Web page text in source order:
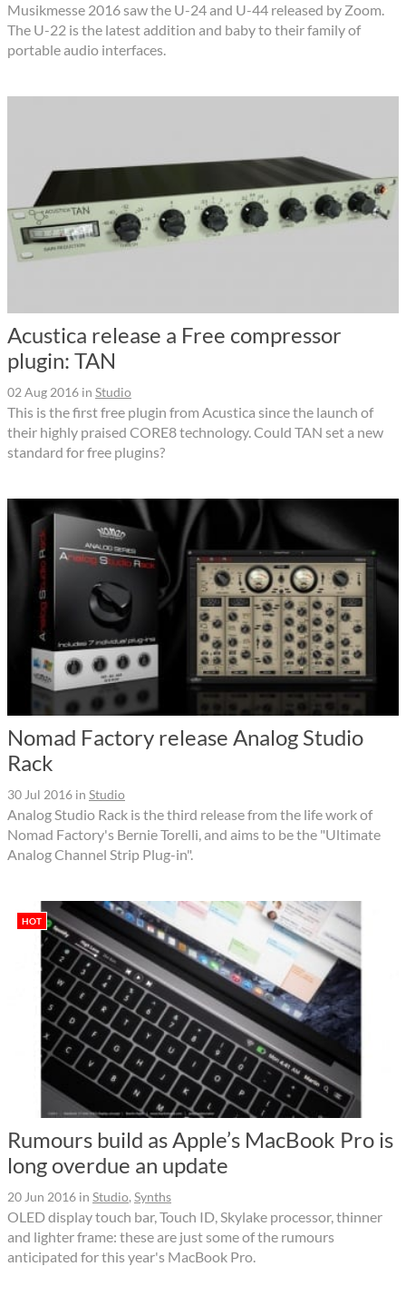
Musikmesse 2016 saw the U-24 and U-44 released by Zoom.
The U-22 is the latest addition and baby to their family of
portable audio interfaces.
Acustica release a Free compressor
plugin: TAN
02 Aug 2016 in Studio
This is the first free plugin from Acustica since the launch of
their highly praised CORE8 technology. Could TAN set a new
standard for free plugins?
Nomad Factory release Analog Studio
Rack
30 Jul 2016 in Studio
Analog Studio Rack is the third release from the life work of
Nomad Factory's Bernie Torelli, and aims to be the "Ultimate
Analog Channel Strip Plug-in".
HOT
Rumours build as Apple’s MacBook Pro is
long overdue an update
20 Jun 2016 in Studio, Synths
OLED display touch bar, Touch ID, Skylake processor, thinner
and lighter frame: these are just some of the rumours
anticipated for this year's MacBook Pro.